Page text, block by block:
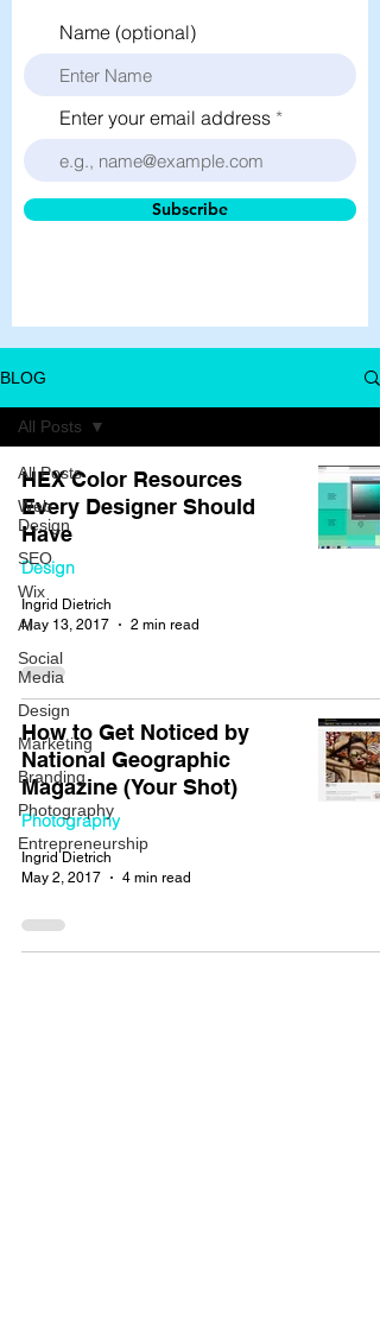
Name (optional)
Enter your email address
Subscribe
BLOG
All Posts
Web
Design
SEO
Wix
AI
Social
Media
Design
Marketing
Branding
Photography
Entrepreneurship
All Posts
HEX Color Resources
Every Designer Should
Have
Design
Ingrid Dietrich
May 13, 2017
2 min read
How to Get Noticed by
National Geographic
Magazine (Your Shot)
Photography
Ingrid Dietrich
May 2, 2017
4 min read